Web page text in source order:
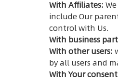
With Affiliates:
include Our
control with Us.
With business
With other users:
by all users and
With Your consent